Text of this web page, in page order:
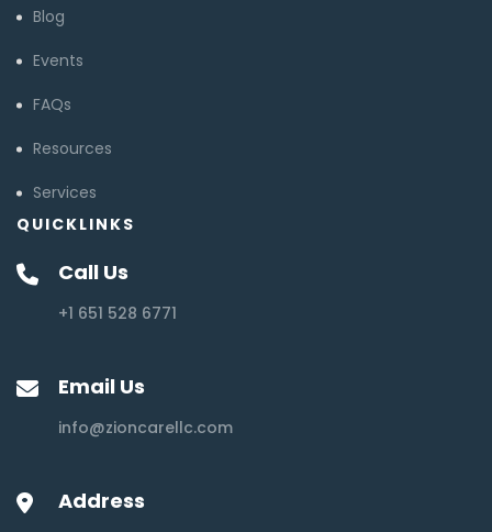
Blog
Events
FAQs
Resources
Services
QUICKLINKS
Call Us
+1 651 528 6771
Email Us
info@zioncarellc.com
Address